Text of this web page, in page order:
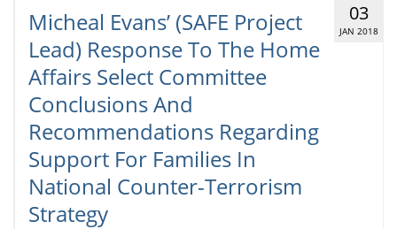
Micheal Evans’ (SAFE Project
Lead) Response To The Home
Affairs Select Committee
Conclusions And
Recommendations Regarding
Support For Families In
National Counter-Terrorism
Strategy
03
JAN 2018